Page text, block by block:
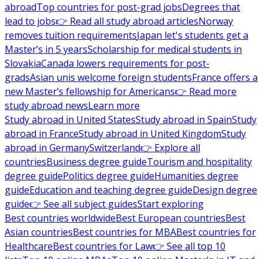
abroadTop countries for post-grad jobsDegrees that
lead to jobs👉 Read all study abroad articlesNorway
removes tuition requirementsJapan let's students get a
Master’s in 5 yearsScholarship for medical students in
SlovakiaCanada lowers requirements for post-
gradsAsian unis welcome foreign studentsFrance offers a
new Master’s fellowship for Americans👉 Read more
study abroad newsLearn more
Study abroad in United StatesStudy abroad in SpainStudy
abroad in FranceStudy abroad in United KingdomStudy
abroad in GermanySwitzerland👉 Explore all
countriesBusiness degree guideTourism and hospitality
degree guidePolitics degree guideHumanities degree
guideEducation and teaching degree guideDesign degree
guide👉 See all subject guidesStart exploring
Best countries worldwideBest European countriesBest
Asian countriesBest countries for MBABest countries for
HealthcareBest countries for Law👉 See all top 10